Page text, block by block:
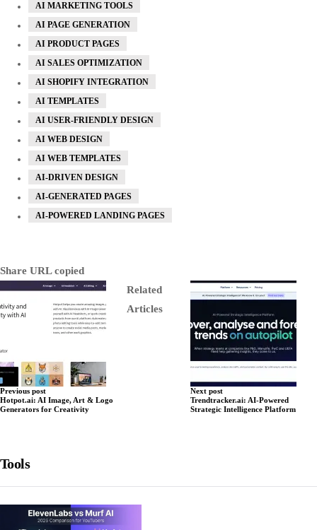
AI MARKETING TOOLS
AI PAGE GENERATION
AI PRODUCT PAGES
AI SALES OPTIMIZATION
AI SHOPIFY INTEGRATION
AI TEMPLATES
AI USER-FRIENDLY DESIGN
AI WEB DESIGN
AI WEB TEMPLATES
AI-DRIVEN DESIGN
AI-GENERATED PAGES
AI-POWERED LANDING PAGES
Share URL copied
Previous post
Hotpot.ai: AI Image, Art & Logo
Generators for Creativity
Next post
Trendtracker.ai: AI-Powered
Strategic Intelligence Platform
Tools
Related
Articles